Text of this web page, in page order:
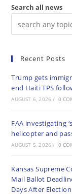
Search all news
Recent Posts
Trump gets
end Haiti TPS
AUGUST 6, 2026 / 0
FAA investigating
helicopter and
AUGUST 5, 2026 / 0
Kansas Supreme
Mail Ballot
Days After Election